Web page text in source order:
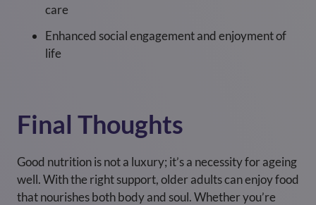
care
Enhanced social engagement and enjoyment of
life
Final Thoughts
Good nutrition is not a luxury; it’s a necessity for ageing
well. With the right support, older adults can enjoy food
that nourishes both body and soul. Whether you’re